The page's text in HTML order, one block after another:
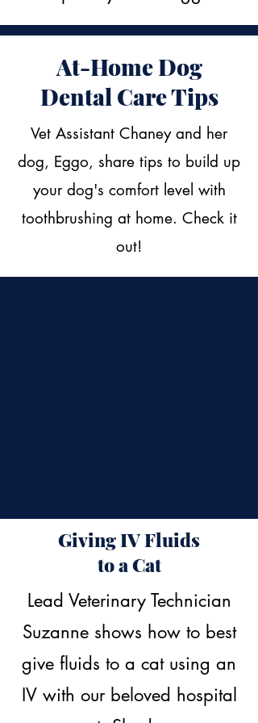
At-Home Dog
Dental Care Tips
Vet Assistant Chaney and her
dog, Eggo, share tips to build up
your dog's comfort level with
toothbrushing at home. Check it
out!
Giving IV Fluids
to a Cat
Lead Veterinary Technician
Suzanne shows how to best
give fluids to a cat using an
IV with our beloved hospital